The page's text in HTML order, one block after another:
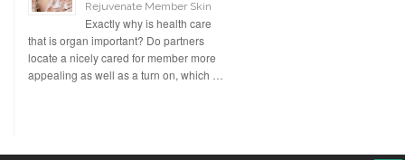
Rejuvenate Member Skin
Exactly why is health care
that is organ important? Do partners
locate a nicely cared for member more
appealing as well as a turn on, which …